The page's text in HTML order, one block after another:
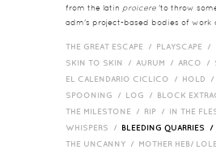
from the latin proicere 'to throw
adm's project-based bodies of work
THE GREAT ESCAPE / PLAYSCAPE /
SKIN TO SKIN / AURUM / ARCO /
EL CALENDARIO CICLICO / HOLD
SPOONING / LOG / BLOCK
THE MILESTONE / RIP / IN THE
WHISPERS / BLEEDING QUARRIES
THE UNCANNY / MOTHER HEB/